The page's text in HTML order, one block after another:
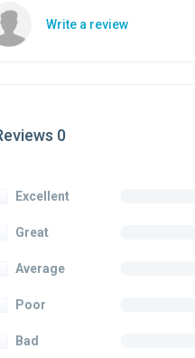
Write a review
0
Excellent
Great
Average
Poor
Bad